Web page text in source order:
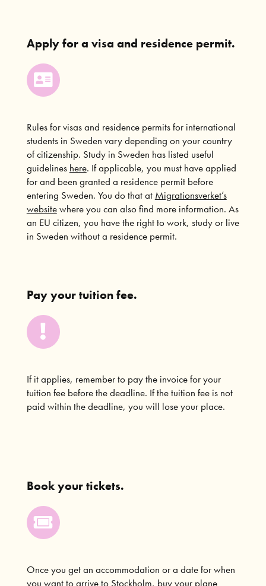
Apply for a visa and residence permit.
Rules for visas and residence permits for international
students in Sweden vary depending on your country
of citizenship. Study in Sweden has listed useful
guidelines here. If applicable, you must have applied
for and been granted a residence permit before
entering Sweden. You do that at Migrationsverket’s
websitewhere you can also find more information. As
an EU citizen, you have the right to work, study or live
in Sweden without a residence permit.
Pay your tuition fee.
If it applies, remember to pay the invoice for your
tuition fee before the deadline. If the tuition fee is not
paid within the deadline, you will lose your place.
Book your tickets.
Once you get an accommodation or a date for when
you want to arrive to Stockholm, buy your plane